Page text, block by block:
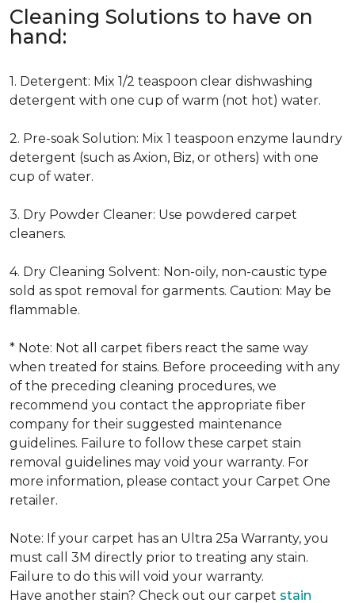
Cleaning Solutions to have on
hand:
1. Detergent: Mix 1/2 teaspoon clear dishwashing
detergent with one cup of warm (not hot) water.
2. Pre-soak Solution: Mix 1 teaspoon enzyme laundry
detergent (such as Axion, Biz, or others) with one
cup of water.
3. Dry Powder Cleaner: Use powdered carpet
cleaners.
4. Dry Cleaning Solvent: Non-oily, non-caustic type
sold as spot removal for garments. Caution: May be
flammable.
* Note: Not all carpet fibers react the same way
when treated for stains. Before proceeding with any
of the preceding cleaning procedures, we
recommend you contact the appropriate fiber
company for their suggested maintenance
guidelines. Failure to follow these carpet stain
removal guidelines may void your warranty. For
more information, please contact your Carpet One
retailer.
Note: If your carpet has an Ultra 25a Warranty, you
must call 3M directly prior to treating any stain.
Failure to do this will void your warranty.
Have another stain? Check out our carpet stain